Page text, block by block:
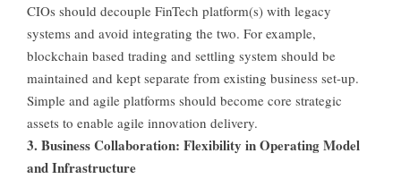
CIOs should decouple FinTech platform(s) with legacy
systems and avoid integrating the two. For example,
blockchain based trading and settling system should be
maintained and kept separate from existing business set-up.
Simple and agile platforms should become core strategic
assets to enable agile innovation delivery.
3. Business Collaboration: Flexibility in Operating Model
and Infrastructure